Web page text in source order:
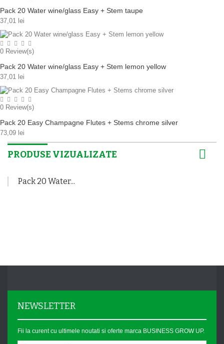
Pack 20 Water wine/glass Easy + Stem taupe
37,01 lei
0 Review(s)
Pack 20 Water wine/glass Easy + Stem lemon yellow
37,01 lei
0 Review(s)
Pack 20 Easy Champagne Flutes + Stems chrome silver
73,09 lei
PRODUSE VIZUALIZATE
Pack 20 Water...
NEWSLETTER
Fii la curent cu ultimele noutati si oferte marca BUSINESS GROW UP.